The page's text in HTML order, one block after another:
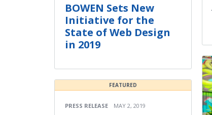
BOWEN Sets New
Initiative for the
State of Web Design
in 2019
FEATURED
PRESS RELEASE MAY 2, 2019